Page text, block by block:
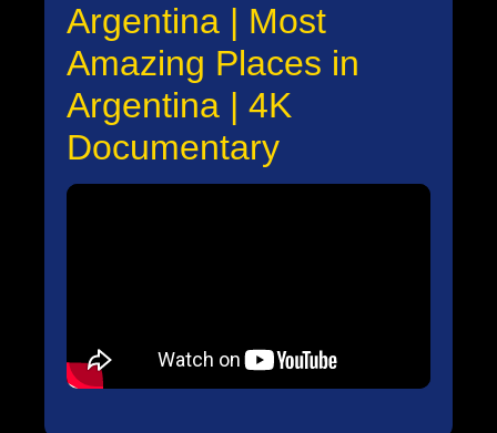
Argentina | Most
Amazing Places in
Argentina | 4K
Documentary